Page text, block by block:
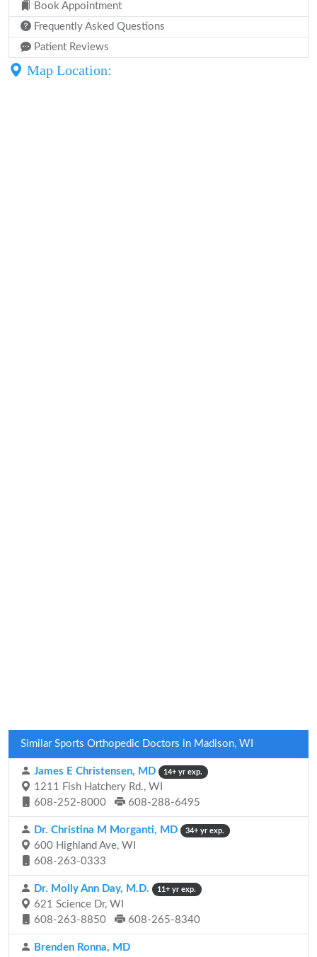
Book Appointment
Frequently Asked Questions
Patient Reviews
Map Location:
Similar Sports Orthopedic Doctors in Madison, WI
James E Christensen, MD 14+ yr exp.
1211 Fish Hatchery Rd., WI
608-252-8000
608-288-6495
Dr. Christina M Morganti, MD 34+ yr exp.
600 Highland Ave, WI
608-263-0333
Dr. Molly Ann Day, M.D. 11+ yr exp.
621 Science Dr, WI
608-263-8850
608-265-8340
Brenden Ronna, MD